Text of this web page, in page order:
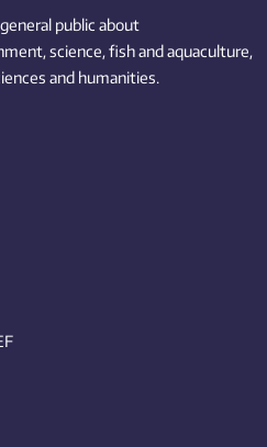
public about
science,fishand aquaculture,
and humanities.